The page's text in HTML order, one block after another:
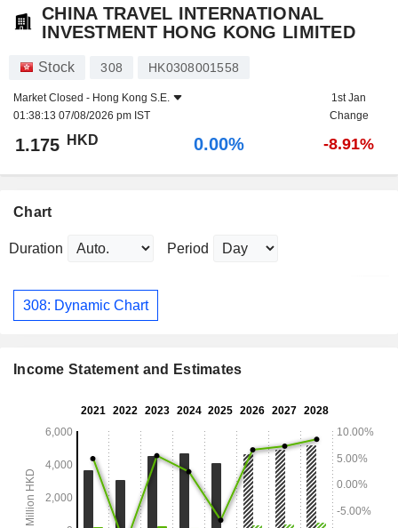
CHINA TRAVEL INTERNATIONAL
INVESTMENT HONG KONG LIMITED
Stock 308 HK0308001558
Market Closed - Hong Kong S.E.
01:38:13 07/08/2026 pm IST
1st Jan
Change
1.175 HKD 0.00% -8.91%
Chart
Duration Period
308: Dynamic Chart
Income Statement and Estimates